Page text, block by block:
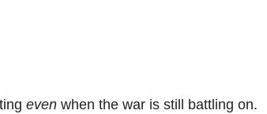
evenwhen the war is still battling on.